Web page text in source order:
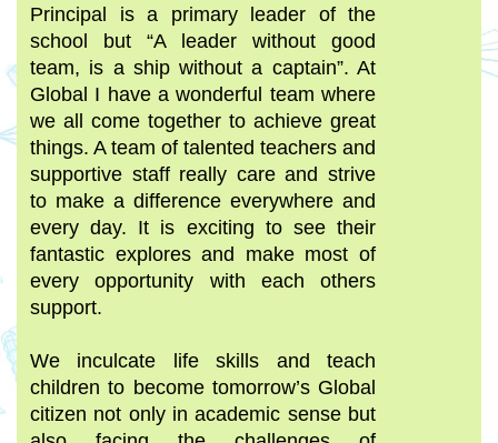
Principal is a primary leader of the
school but “A leader without good
team, is a ship without a captain”. At
Global I have a wonderful team where
we all come together to achieve great
things. A team of talented teachers and
supportive staff really care and strive
to make a difference everywhere and
every day. It is exciting to see their
fantastic explores and make most of
every opportunity with each others
support.
We inculcate life skills and teach
children to become tomorrow’s Global
citizen not only in academic sense but